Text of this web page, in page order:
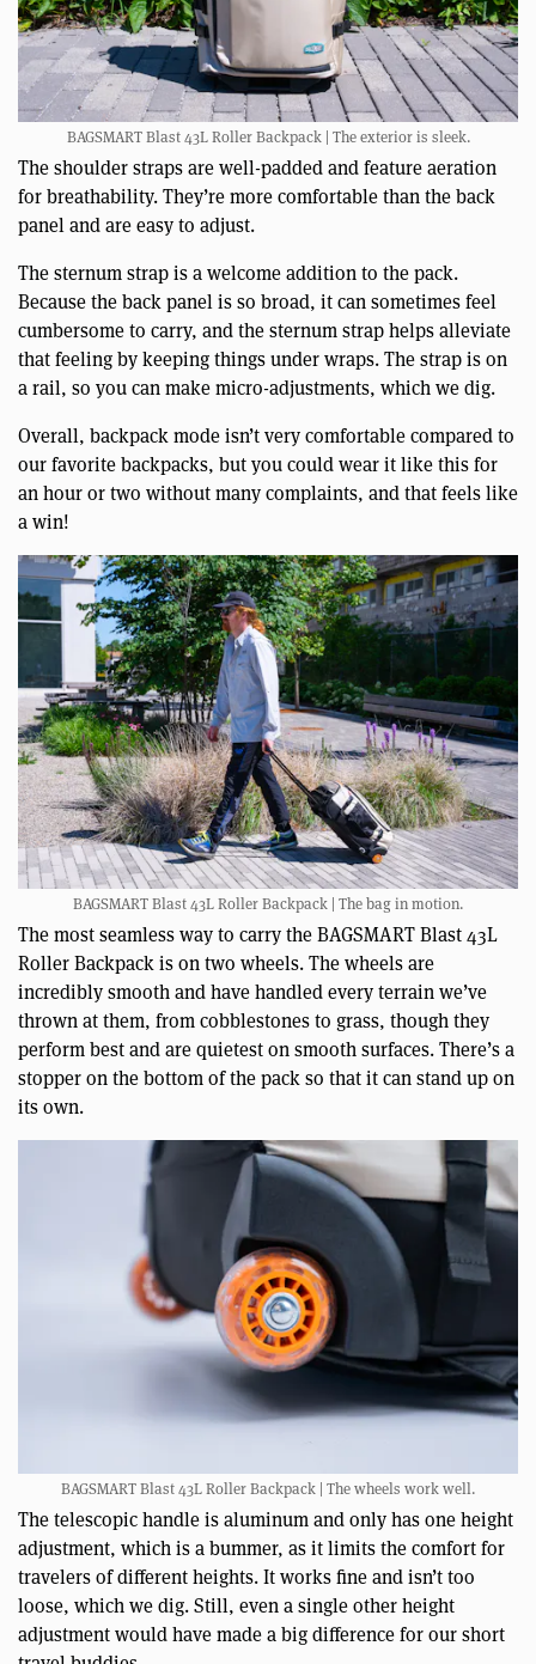
BAGSMART Blast 43L Roller Backpack | The exterior is sleek.
The shoulder straps are well-padded and feature aeration
for breathability. They’re more comfortable than the back
panel and are easy to adjust.
The sternum strap is a welcome addition to the pack.
Because the back panel is so broad, it can sometimes feel
cumbersome to carry, and the sternum strap helps alleviate
that feeling by keeping things under wraps. The strap is on
a rail, so you can make micro-adjustments, which we dig.
Overall, backpack mode isn’t very comfortable compared to
our favorite backpacks, but you could wear it like this for
an hour or two without many complaints, and that feels like
a win!
BAGSMART Blast 43L Roller Backpack | The bag in motion.
The most seamless way to carry the BAGSMART Blast 43L
Roller Backpack is on two wheels. The wheels are
incredibly smooth and have handled every terrain we’ve
thrown at them, from cobblestones to grass, though they
perform best and are quietest on smooth surfaces. There’s a
stopper on the bottom of the pack so that it can stand up on
its own.
BAGSMART Blast 43L Roller Backpack | The wheels work well.
The telescopic handle is aluminum and only has one height
adjustment, which is a bummer, as it limits the comfort for
travelers of different heights. It works fine and isn’t too
loose, which we dig. Still, even a single other height
adjustment would have made a big difference for our short